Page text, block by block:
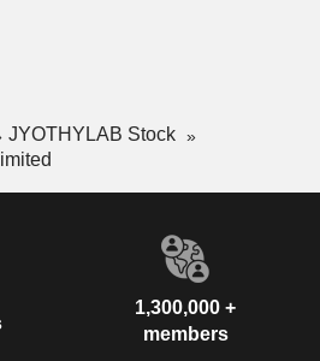
JYOTHYLAB Stock
1,300,000 +
members